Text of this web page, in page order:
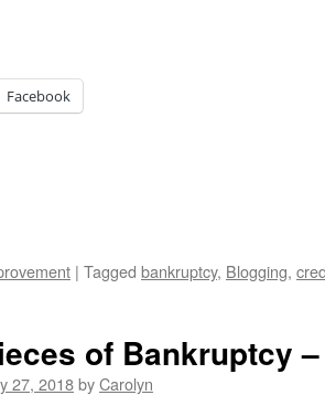
Facebook
| Tagged bankruptcy, Blogging,
of Bankruptcy
27, 2018byCarolyn